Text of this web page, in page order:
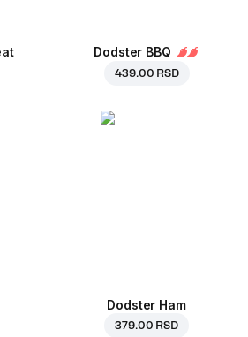
Dodster BBQ
439.00 RSD
Dodster Ham
379.00 RSD